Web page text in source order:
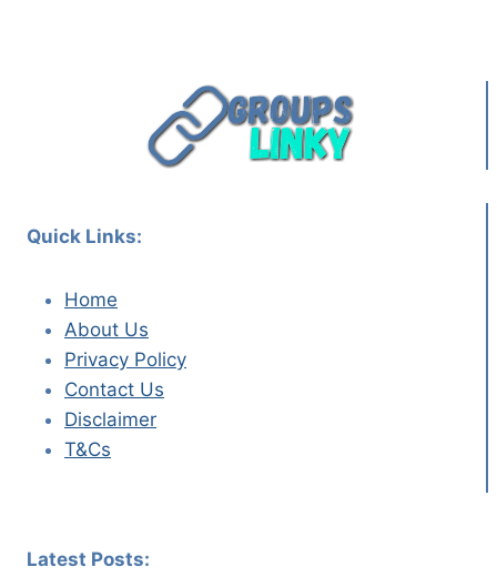
Quick Links:
Home
About Us
Privacy Policy
Contact Us
Disclaimer
T&Cs
Latest Posts: